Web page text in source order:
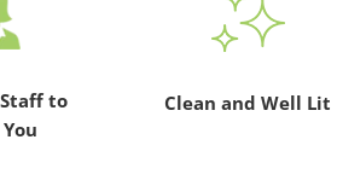
to
Clean and Well Lit